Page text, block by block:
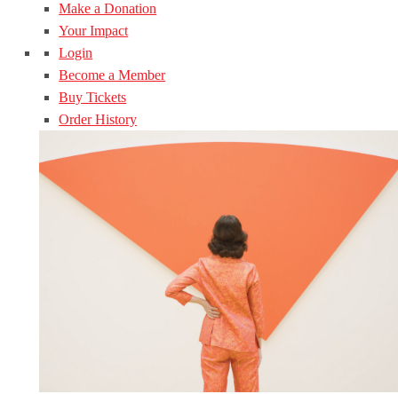
Make a Donation
Your Impact
Login
Become a Member
Buy Tickets
Order History